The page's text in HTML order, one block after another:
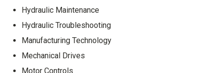
Hydraulic Maintenance
Hydraulic Troubleshooting
Manufacturing Technology
Mechanical Drives
Motor Controls